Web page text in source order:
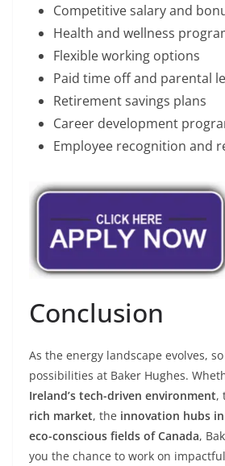
Competitive salary and
Health and wellness
Flexible working options
Paid time off and parental
Retirement savings plans
Career development
Employee recognition and
Conclusion
As the energy landscape evolves,
possibilities at Baker Hughes.
Ireland’s tech-driven environment,
rich market, the innovation hubs in
eco-conscious fields of Canada,
you the chance to work on